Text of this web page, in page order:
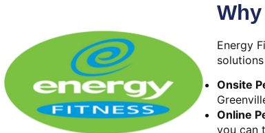
Energy
Onsite
Online
you can